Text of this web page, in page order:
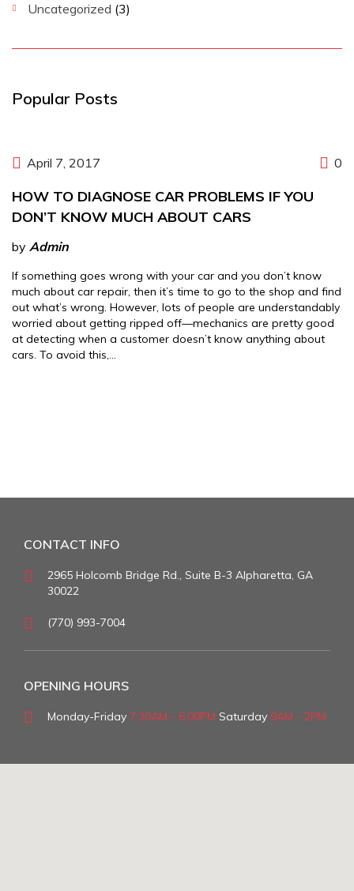
Uncategorized (3)
Popular Posts
April 7, 2017 0
HOW TO DIAGNOSE CAR PROBLEMS IF YOU
DON’T KNOW MUCH ABOUT CARS
by Admin
If something goes wrong with your car and you don’t know
much about car repair, then it’s time to go to the shop and find
out what’s wrong. However, lots of people are understandably
worried about getting ripped off—mechanics are pretty good
at detecting when a customer doesn’t know anything about
cars. To avoid this,…
CONTACT INFO
2965 Holcomb Bridge Rd., Suite B-3 Alpharetta, GA
30022
(770) 993-7004
OPENING HOURS
Monday-Friday 7:30AM - 6:00PM Saturday 9AM - 2PM